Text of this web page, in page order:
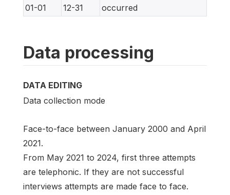
01-01
12-31
occurred
Data processing
DATA EDITING
Data collection mode
Face-to-face between January 2000 and April
2021.
From May 2021 to 2024, first three attempts
are telephonic. If they are not successful
interviews attempts are made face to face.